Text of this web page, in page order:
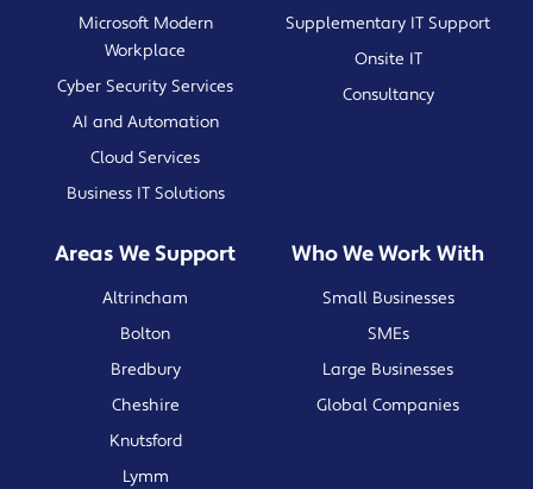
Microsoft Modern
Workplace
Cyber Security Services
AI and Automation
Cloud Services
Business IT Solutions
Supplementary IT Support
Onsite IT
Consultancy
Areas We Support
Altrincham
Bolton
Bredbury
Cheshire
Knutsford
Lymm
Who We Work With
Small Businesses
SMEs
Large Businesses
Global Companies